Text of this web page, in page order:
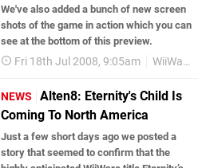
We've also added a bunch of new screen
shots of the game in action which you can
see at the bottom of this preview.
Fri 18th Jul 2008, 9:05am WiiWare
NEWS
Alten8: Eternity's Child Is
Coming To North America
Just a few short days ago we posted a
story that seemed to confirm that the